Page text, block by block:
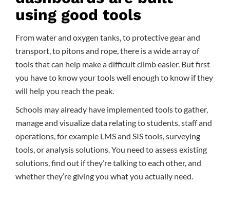
using good tools
From water and oxygen tanks, to protective gear and
transport, to pitons and rope, there is a wide array of
tools that can help make a difficult climb easier. But first
you have to know your tools well enough to know if they
will help you reach the peak.
Schools may already have implemented tools to gather,
manage and visualize data relating to students, staff and
operations, for example LMS and SIS tools, surveying
tools, or analysis solutions. You need to assess existing
solutions, find out if they’re talking to each other, and
whether they’re giving you what you actually need.